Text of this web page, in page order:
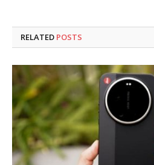
RELATED POSTS